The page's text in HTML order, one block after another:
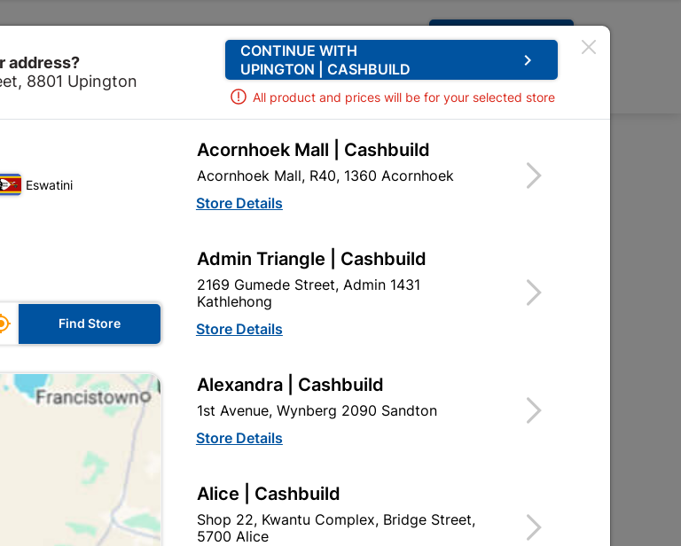
Request A Quote
0
Duram Duramesh 200mm X 2M
Duram Duramesh 200mm X 2M
MPN: NDWP07
R19.95each
VAT included
SKU
300594
In Stock
12 Items
Find Store With Stock
USE WITH DURAM RAINKOTE OR DURAM FLEXIKOTE TO BRIDGE
JOINTS AND FINE CRACKS.
Add To Cart
address?
8801 Upington
CONTINUE WITH
UPINGTON | CASHBUILD
keyboard_arrow_right
All product and prices will be for your selected store
Eswatini
Find Store
Acornhoek Mall | Cashbuild
Acornhoek Mall, R40, 1360 Acornhoek
Store Details
Admin Triangle | Cashbuild
2169 Gumede Street, Admin 1431
Kathlehong
Store Details
Alexandra | Cashbuild
1st Avenue, Wynberg 2090 Sandton
Store Details
Alice | Cashbuild
Shop 22, Kwantu Complex, Bridge Street,
5700 Alice